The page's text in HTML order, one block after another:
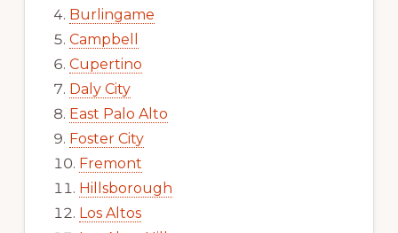
Burlingame
Campbell
Cupertino
Daly City
East Palo Alto
Foster City
Fremont
Hillsborough
Los Altos